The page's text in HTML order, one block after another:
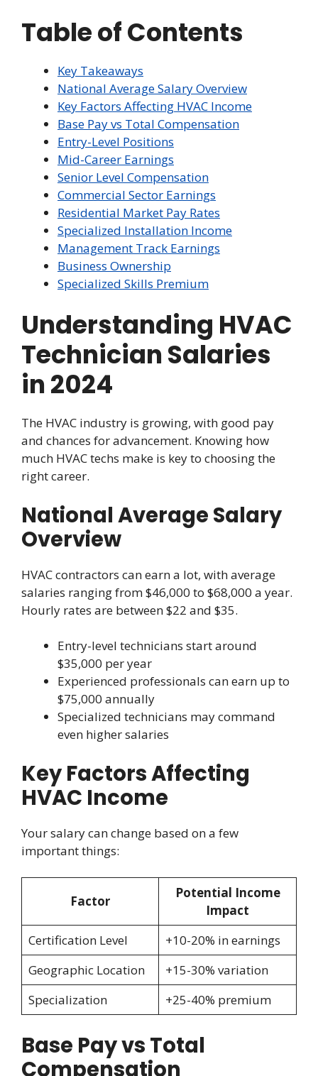
Table of Contents
Key Takeaways
National Average Salary Overview
Key Factors Affecting HVAC Income
Base Pay vs Total Compensation
Entry-Level Positions
Mid-Career Earnings
Senior Level Compensation
Commercial Sector Earnings
Residential Market Pay Rates
Specialized Installation Income
Management Track Earnings
Business Ownership
Specialized Skills Premium
Understanding HVAC
Technician Salaries
in 2024
The HVAC industry is growing, with good pay
and chances for advancement. Knowing how
much HVAC techs make is key to choosing the
right career.
National Average Salary
Overview
HVAC contractors can earn a lot, with average
salaries ranging from $46,000 to $68,000 a year.
Hourly rates are between $22 and $35.
Entry-level technicians start around
$35,000 per year
Experienced professionals can earn up to
$75,000 annually
Specialized technicians may command
even higher salaries
Key Factors Affecting
HVAC Income
Your salary can change based on a few
important things:
Factor
Potential Income
Impact
Certification Level
+10-20% in earnings
Geographic Location
+15-30% variation
Specialization
+25-40% premium
Base Pay vs Total
Compensation